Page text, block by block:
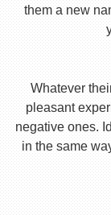
them a new
Whatever
pleasant
negative ones.
in the same